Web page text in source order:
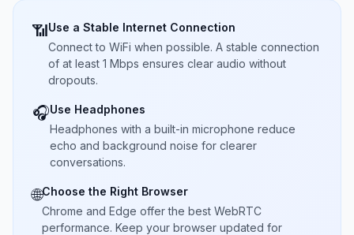
📶Use a Stable Internet Connection
Connect to WiFi when possible. A stable connection
of at least 1 Mbps ensures clear audio without
dropouts.
🎧Use Headphones
Headphones with a built-in microphone reduce
echo and background noise for clearer
conversations.
🌐Choose the Right Browser
Chrome and Edge offer the best WebRTC
performance. Keep your browser updated for